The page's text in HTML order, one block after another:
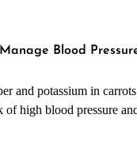
Blood
and potassium in
of high blood pressure